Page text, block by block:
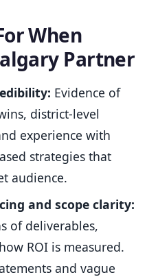
When
Partner
Evidence of
district-level
experience with
strategies that
audience.
and scope clarity:
of deliverables,
ROI is measured.
and vague